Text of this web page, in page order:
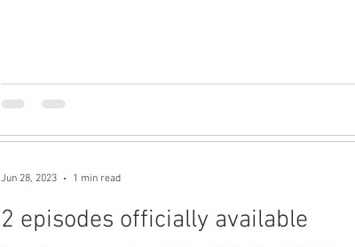
2 episodes officially available
Jun 28, 2023 1 min read